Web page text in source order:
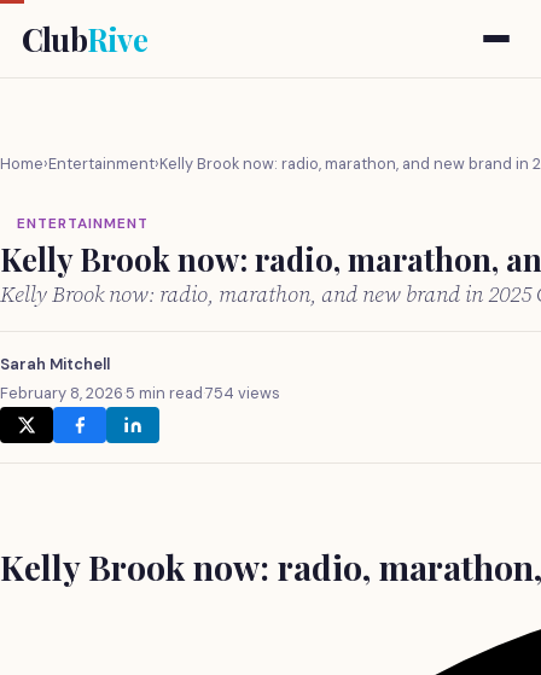
ClubRive
Home›Entertainment›Kelly Brook now: radio, marathon, and new brand in
ENTERTAINMENT
Kelly Brook now: radio, marathon,
Kelly Brook now: radio, marathon, and new brand in
Sarah Mitchell
February 8, 2026·5 min read·754 views
Kelly Brook now: radio,